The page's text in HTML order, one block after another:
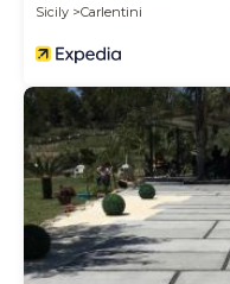
Sicily
Carlentini